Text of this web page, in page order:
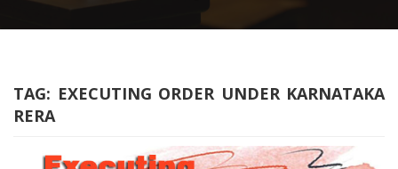
TAG: EXECUTING ORDER UNDER KARNATAKA
RERA